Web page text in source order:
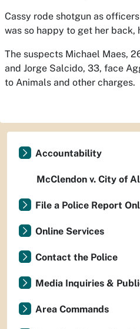
Cassy rode shotgun as
was so happy to get her back,
The suspects Michael Maes,
and Jorge Salcido, 33, face
to Animals and other charges.
Accountability
McClendon v. City of
File a Police Report
Online Services
Contact the Police
Media Inquiries &
Area Commands